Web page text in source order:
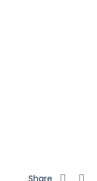
Share